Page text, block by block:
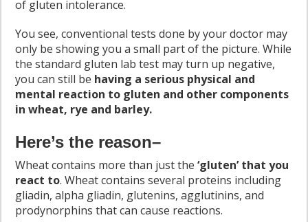
of gluten intolerance.
You see, conventional tests done by your doctor may
only be showing you a small part of the picture. While
the standard gluten lab test may turn up negative,
you can still be having a serious physical and
mental reaction to gluten and other components
in wheat, rye and barley.
Here’s the reason–
Wheat contains more than just the‘gluten’ that you
react to. Wheat contains several proteins including
gliadin, alpha gliadin, glutenins, agglutinins, and
prodynorphins that can cause reactions.